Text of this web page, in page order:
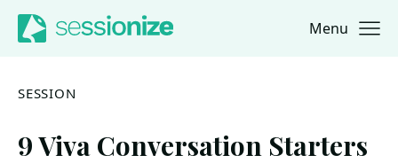
Jump to navigation
Jump to content Menu
SESSION
9 Viva Conversation Starters